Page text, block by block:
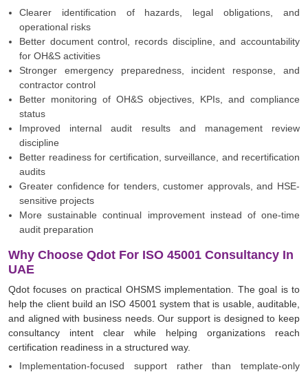
Clearer identification of hazards, legal obligations, and
operational risks
Better document control, records discipline, and accountability
for OH&S activities
Stronger emergency preparedness, incident response, and
contractor control
Better monitoring of OH&S objectives, KPIs, and compliance
status
Improved internal audit results and management review
discipline
Better readiness for certification, surveillance, and recertification
audits
Greater confidence for tenders, customer approvals, and HSE-
sensitive projects
More sustainable continual improvement instead of one-time
audit preparation
Why Choose Qdot For ISO 45001 Consultancy In
UAE
Qdot focuses on practical OHSMS implementation. The goal is to
help the client build an ISO 45001 system that is usable, auditable,
and aligned with business needs. Our support is designed to keep
consultancy intent clear while helping organizations reach
certification readiness in a structured way.
Implementation-focused support rather than template-only